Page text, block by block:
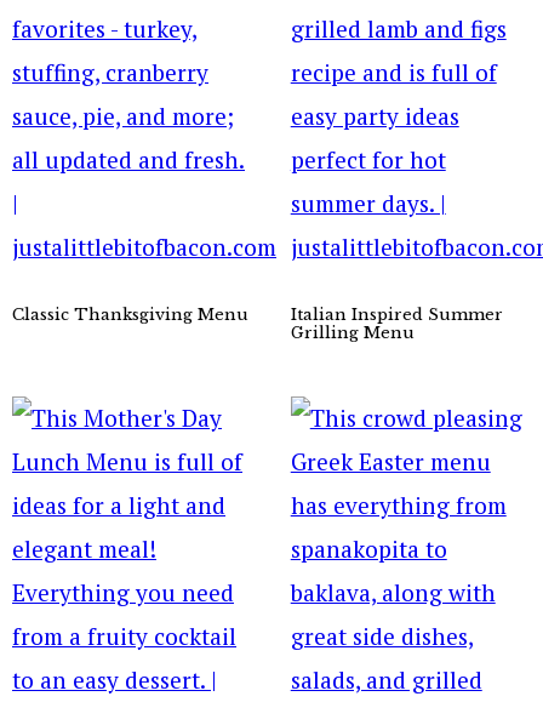
Classic Thanksgiving Menu
Italian Inspired Summer
Grilling Menu